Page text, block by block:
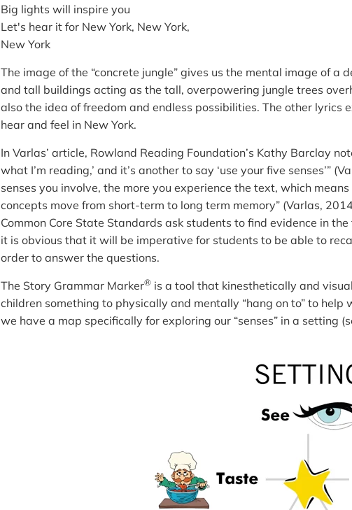
Big lights will inspire you
Let's hear it for New York, New York,
New York
The image of the “concrete jungle” gives us the mental image of
and tall buildings acting as the tall, overpowering jungle trees
also the idea of freedom and endless possibilities. The other lyrics
hear and feel in New York.
In Varlas’ article, Rowland Reading Foundation’s Kathy Barclay
what I’m reading,’ and it’s another to say ‘use your five senses’”
senses you involve, the more you experience the text, which
concepts move from short-term to long term memory” (Varlas,
Common Core State Standards ask students to find evidence in
it is obvious that it will be imperative for students to be able to
order to answer the questions.
The Story Grammar Marker® is a tool that kinesthetically and
children something to physically and mentally “hang on to” to help
we have a map specifically for exploring our “senses” in a setting